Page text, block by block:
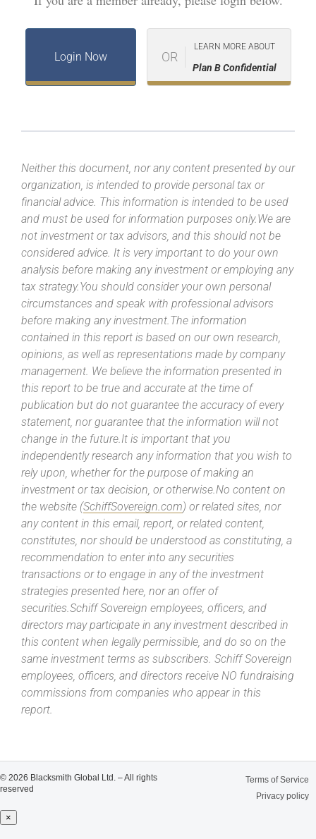
Login Now OR
LEARN MORE ABOUT
Plan B Confidential
Neither this document, nor any content presented by our
organization, is intended to provide personal tax or
financial advice. This information is intended to be used
and must be used for information purposes only.We are
not investment or tax advisors, and this should not be
considered advice. It is very important to do your own
analysis before making any investment or employing any
tax strategy.You should consider your own personal
circumstances and speak with professional advisors
before making any investment.The information
contained in this report is based on our own research,
opinions, as well as representations made by company
management. We believe the information presented in
this report to be true and accurate at the time of
publication but do not guarantee the accuracy of every
statement, nor guarantee that the information will not
change in the future.It is important that you
independently research any information that you wish to
rely upon, whether for the purpose of making an
investment or tax decision, or otherwise.No content on
the website (SchiffSovereign.com) or related sites, nor
any content in this email, report, or related content,
constitutes, nor should be understood as constituting, a
recommendation to enter into any securities
transactions or to engage in any of the investment
strategies presented here, nor an offer of
securities.Schiff Sovereign employees, officers, and
directors may participate in any investment described in
this content when legally permissible, and do so on the
same investment terms as subscribers. Schiff Sovereign
employees, officers, and directors receive NO fundraising
commissions from companies who appear in this
report.
© 2026 Blacksmith Global Ltd. – All rights
reserved
Terms of Service
Privacy policy
×
Close